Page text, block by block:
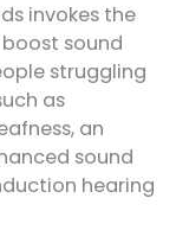
invokes the
sound
struggling
as
an
sound
hearing